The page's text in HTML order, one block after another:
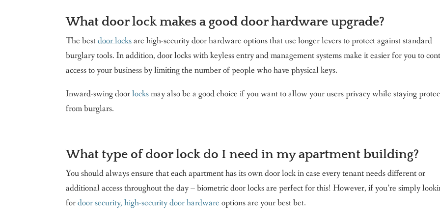
What door lock makes a good door hardware upgrade?
The bestdoor locksare high-security door hardware options that use longer levers to protect against standard
burglary tools. In addition, door locks with keyless entry and management systems make it easier for you to
access to your business by limiting the number of people who have physical keys.
Inward-swing doorlocksmay also be a good choice if you want to allow your users privacy while staying
from burglars.
What type of door lock do I need in my apartment building?
You should always ensure that each apartment has its own door lock in case every tenant needs different or
additional access throughout the day – biometric door locks are perfect for this! However, if you’re simply
fordoor security, high-security door hardwareoptions are your best bet.